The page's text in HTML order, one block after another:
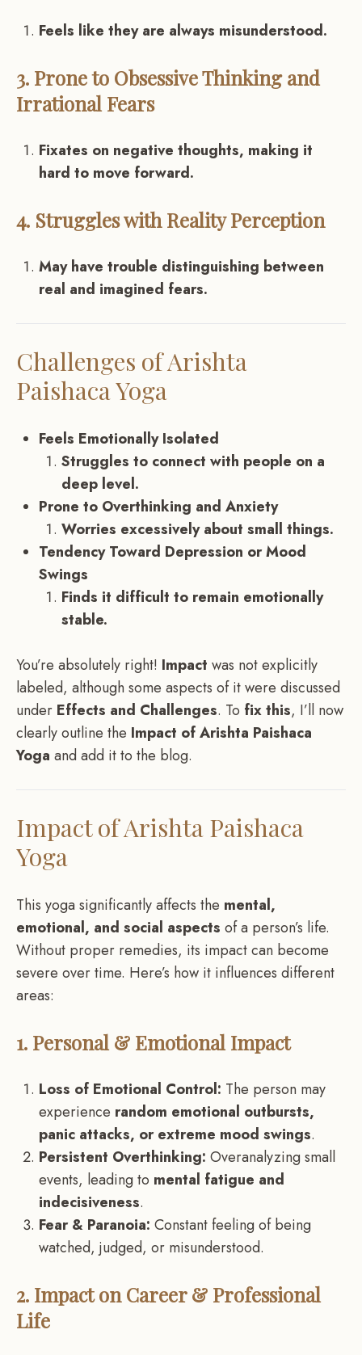
Feels like they are always misunderstood.
3. Prone to Obsessive Thinking and
Irrational Fears
Fixates on negative thoughts, making it
hard to move forward.
4. Struggles with Reality Perception
May have trouble distinguishing between
real and imagined fears.
Challenges of Arishta
Paishaca Yoga
Feels Emotionally Isolated
Struggles to connect with people on a
deep level.
Prone to Overthinking and Anxiety
Worries excessively about small things.
Tendency Toward Depression or Mood
Swings
Finds it difficult to remain emotionally
stable.
You’re absolutely right! Impact was not explicitly
labeled, although some aspects of it were discussed
under Effects and Challenges. To fix this, I’ll now
clearly outline the Impact of Arishta Paishaca
Yoga and add it to the blog.
Impact of Arishta Paishaca
Yoga
This yoga significantly affects the mental,
emotional, and social aspects of a person’s life.
Without proper remedies, its impact can become
severe over time. Here’s how it influences different
areas:
1. Personal & Emotional Impact
Loss of Emotional Control: The person may
experience random emotional outbursts,
panic attacks, or extreme mood swings.
Persistent Overthinking: Overanalyzing small
events, leading to mental fatigue and
indecisiveness.
Fear & Paranoia: Constant feeling of being
watched, judged, or misunderstood.
2. Impact on Career & Professional
Life